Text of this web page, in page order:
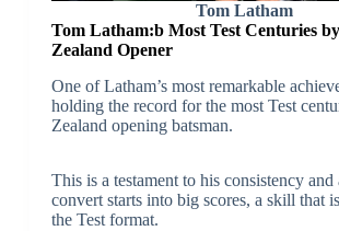
Tom Latham
Tom Latham:b Most Test Centuries
Zealand Opener
One of Latham’s most remarkable
holding the record for the most Test
Zealand opening batsman.
This is a testament to his consistency
convert starts into big scores, a skill that
the Test format.